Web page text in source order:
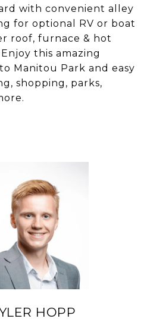
with convenient alley
for optional RV or boat
roof, furnace & hot
this amazing
Manitou Park and easy
shopping, parks,
HOPP